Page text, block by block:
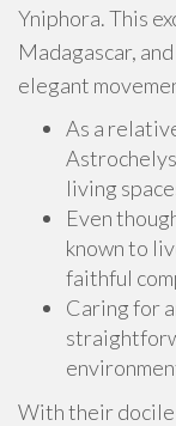
Yniphora. This
Madagascar,
elegant
As a
living
Even
known to
faithful
Caring for
With their docile